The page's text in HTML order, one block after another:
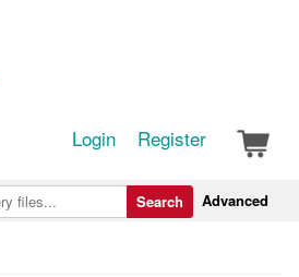
Login Register
Advanced
Search